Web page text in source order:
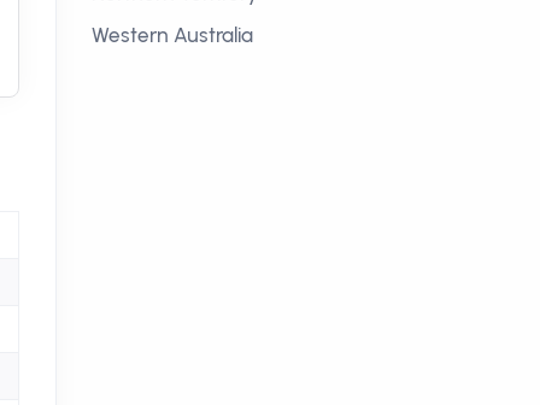
Western Australia